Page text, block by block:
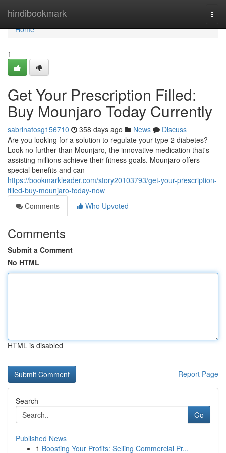
hindibookmark
Home
Home
1
Get Your Prescription Filled:
Buy Mounjaro Today Currently
sabrinatosg156710 358 days ago News
Discuss
Are you looking for a solution to regulate your type 2 diabetes?
Look no further than Mounjaro, the innovative medication that's
assisting millions achieve their fitness goals. Mounjaro offers
special benefits and can
https://bookmarkleader.com/story20103793/get-your-prescription-
filled-buy-mounjaro-today-now
Comments
Who Upvoted
Comments
Submit a Comment
No HTML
HTML is disabled
Report Page
Search
Go
Published News
1 Boosting Your Profits: Selling Commercial Pr...